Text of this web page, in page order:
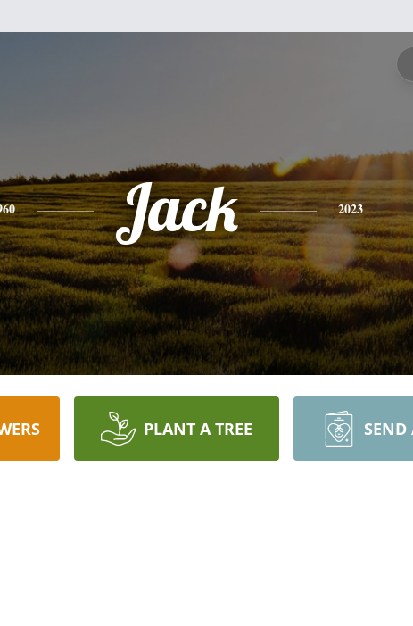
Jack 2023
PLANT A TREE SEND